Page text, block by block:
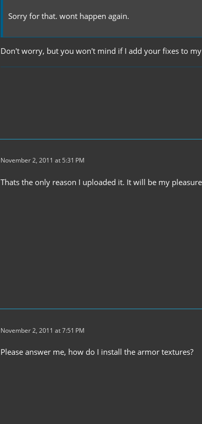
Sorry for that. wont happen again.
Don't worry, but you won't mind if I add your fixes to my
November 2, 2011 at 5:31 PM
Thats the only reason I uploaded it. It will be my
November 2, 2011 at 7:51 PM
Please answer me, how do I install the armor textures?